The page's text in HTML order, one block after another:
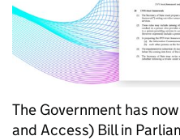
The Government has
and Access) Bill in